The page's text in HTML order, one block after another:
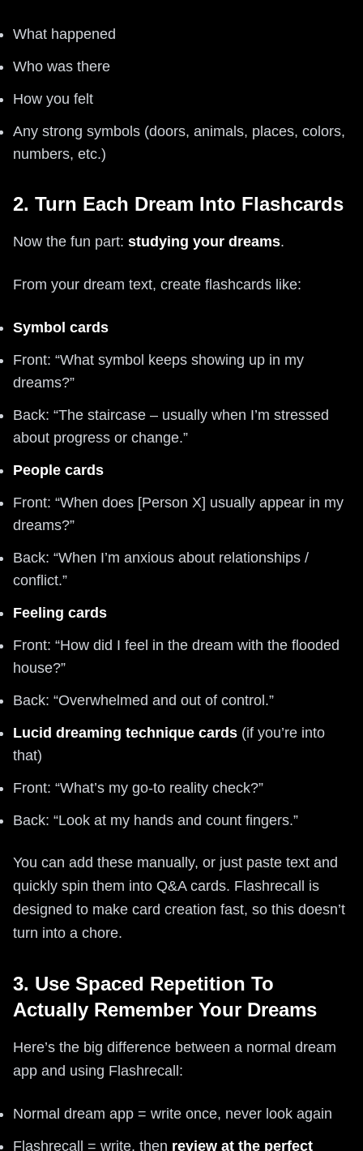
What happened
Who was there
How you felt
Any strong symbols (doors, animals, places, colors,
numbers, etc.)
2. Turn Each Dream Into Flashcards
Now the fun part: studying your dreams.
From your dream text, create flashcards like:
Symbol cards
Front: “What symbol keeps showing up in my
dreams?”
Back: “The staircase – usually when I’m stressed
about progress or change.”
People cards
Front: “When does [Person X] usually appear in my
dreams?”
Back: “When I’m anxious about relationships /
conflict.”
Feeling cards
Front: “How did I feel in the dream with the flooded
house?”
Back: “Overwhelmed and out of control.”
Lucid dreaming technique cards (if you’re into
that)
Front: “What’s my go-to reality check?”
Back: “Look at my hands and count fingers.”
You can add these manually, or just paste text and
quickly spin them into Q&A cards. Flashrecall is
designed to make card creation fast, so this doesn’t
turn into a chore.
3. Use Spaced Repetition To
Actually Remember Your Dreams
Here’s the big difference between a normal dream
app and using Flashrecall:
Normal dream app = write once, never look again
Flashrecall = write, then review at the perfect